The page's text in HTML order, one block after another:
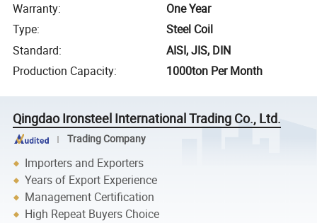
Warranty:
One Year
Type:
Steel Coil
Standard:
AISI, JIS, DIN
Production Capacity: 1000ton Per Month
Qingdao Ironsteel International Trading Co., Ltd.
Trading Company
Importers and Exporters
Years of Export Experience
Management Certification
High Repeat Buyers Choice